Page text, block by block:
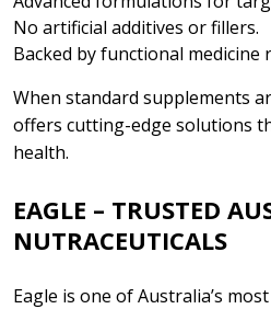
No artificial additives or fillers.
Backed by functional medicine
When standard supplements
offers cutting-edge solutions
health.
EAGLE – TRUSTED
NUTRACEUTICALS
Eagle is one of Australia’s